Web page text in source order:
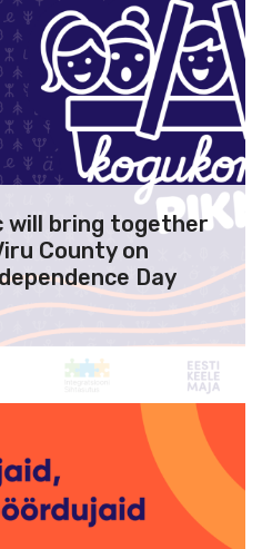
will bring together
County on
Day